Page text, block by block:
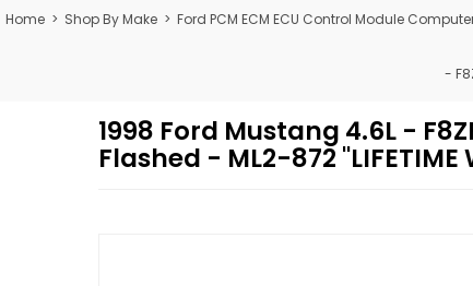
Home > Shop By Make > Ford PCM ECM ECU Control Module
-
1998 Ford Mustang 4.6L -
Flashed - ML2-872 "LIFETIME